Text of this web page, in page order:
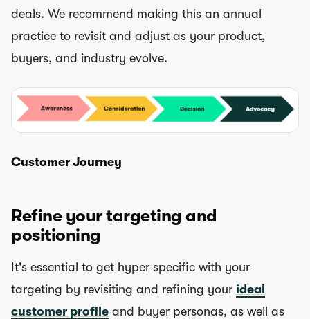
deals. We recommend making this an annual
practice to revisit and adjust as your product,
buyers, and industry evolve.
Customer Journey
Refine your targeting and
positioning
It's essential to get hyper specific with your
targeting by revisiting and refining your ideal
customer profile and buyer personas, as well as